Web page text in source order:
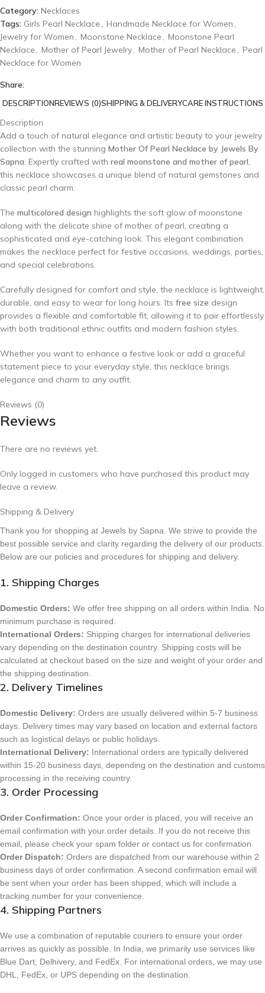
Category: Necklaces
Tags: Girls Pearl Necklace Handmade Necklace for Women
Jewelry for Women
Moonstone Necklace
Moonstone Pearl
Necklace
Mother of Pearl Jewelry Mother of Pearl Necklace
Pearl
Necklace for Women
Share:
DESCRIPTIONREVIEWS (0)SHIPPING & DELIVERYCARE INSTRUCTIONS
Description
Add a touch of natural elegance and artistic beauty to your jewelry
collection with the stunning Mother Of Pearl Necklace by Jewels By
Sapna . Expertly crafted with real moonstone and mother of pearl
this necklace showcases a unique blend of natural gemstones and
classic pearl charm.
The multicolored design highlights the soft glow of moonstone
along with the delicate shine of mother of pearl, creating a
sophisticated and eye-catching look. This elegant combination
makes the necklace perfect for festive occasions, weddings, parties,
and special celebrations.
Carefully designed for comfort and style, the necklace is lightweight,
durable, and easy to wear for long hours. Its free size design
provides a flexible and comfortable fit, allowing it to pair effortlessly
with both traditional ethnic outfits and modern fashion styles.
Whether you want to enhance a festive look or add a graceful
statement piece to your everyday style, this necklace brings
elegance and charm to any outfit.
Reviews (0)
Reviews
There are no reviews yet.
Only logged in customers who have purchased this product may
leave a review.
Shipping & Delivery
Thank you for shopping at Jewels by Sapna. We strive to provide the
best possible service and clarity regarding the delivery of our products.
Below are our policies and procedures for shipping and delivery.
1. Shipping Charges
Domestic Orders: We offer free shipping on all orders within India. No
minimum purchase is required.
International Orders: Shipping charges for international deliveries
vary depending on the destination country. Shipping costs will be
calculated at checkout based on the size and weight of your order and
the shipping destination.
2. Delivery Timelines
Domestic Delivery: Orders are usually delivered within 5-7 business
days. Delivery times may vary based on location and external factors
such as logistical delays or public holidays.
International Delivery: International orders are typically delivered
within 15-20 business days, depending on the destination and customs
processing in the receiving country.
3. Order Processing
Order Confirmation: Once your order is placed, you will receive an
email confirmation with your order details. If you do not receive this
email, please check your spam folder or contact us for confirmation.
Order Dispatch: Orders are dispatched from our warehouse within 2
business days of order confirmation. A second confirmation email will
be sent when your order has been shipped, which will include a
tracking number for your convenience.
4. Shipping Partners
We use a combination of reputable couriers to ensure your order
arrives as quickly as possible. In India, we primarily use services like
Blue Dart, Delhivery, and FedEx. For international orders, we may use
DHL, FedEx, or UPS depending on the destination.